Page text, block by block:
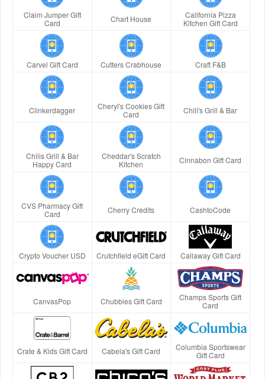
Claim Jumper Gift
Card
Chart House
California Pizza
Kitchen Gift Card
Carvel Gift Card Cutters Crabhouse Craft F&B
Clinkerdagger
Cheryl's Cookies Gift
Card
Chili's Grill & Bar
Chilis Grill & Bar
Happy Card
Cheddar's Scratch
Kitchen
Cinnabon Gift Card
CVS Pharmacy Gift
Card
Cherry Credits CashtoCode
Crypto Voucher USD Crutchfield eGift Card Callaway Gift Card
CanvasPop Chubbies Gift Card
Champs Sports Gift
Card
Crate & Kids Gift Card Cabela's Gift Card
Columbia Sportswear
Gift Card